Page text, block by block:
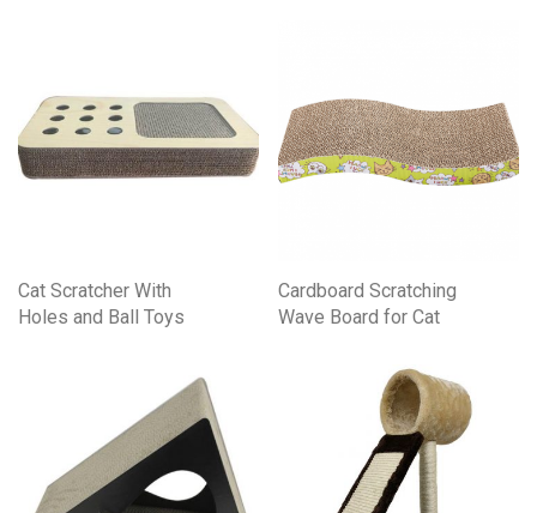
Cat Scratcher With
Holes and Ball Toys
Cardboard Scratching
Wave Board for Cat